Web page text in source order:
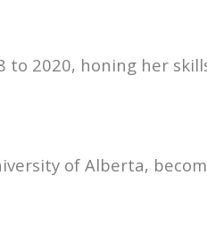
2020, honing her
of Alberta,